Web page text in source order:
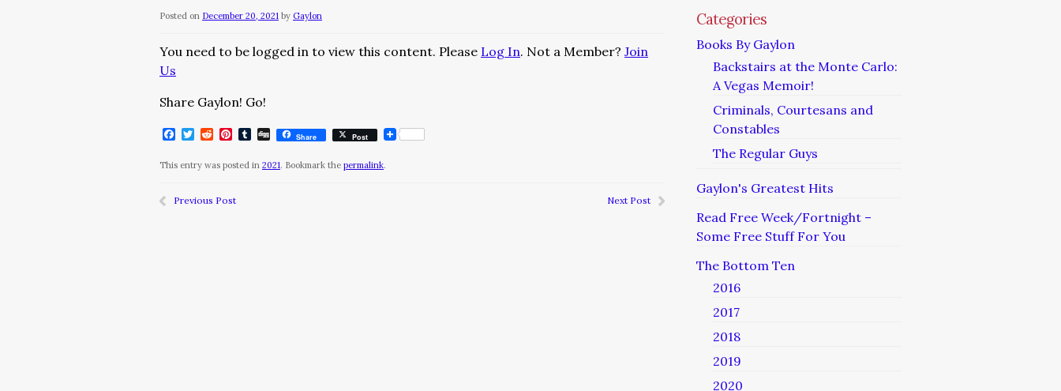
Posted on December 20, 2021 by Gaylon
You need to be logged in to view this content. Please Log In. Not a Member? Join
Us
Share Gaylon! Go!
Facebook
Twitter
RedditPinterest
Tumblr
DiggShare Post
This entry was posted in 2021. Bookmark the permalink.
Previous Post Next Post
Categories
Books By Gaylon
Backstairs at the Monte Carlo:
A Vegas Memoir!
Criminals, Courtesans and
Constables
The Regular Guys
Gaylon's Greatest Hits
Read Free Week/Fortnight –
Some Free Stuff For You
The Bottom Ten
2016
2017
2018
2019
2020